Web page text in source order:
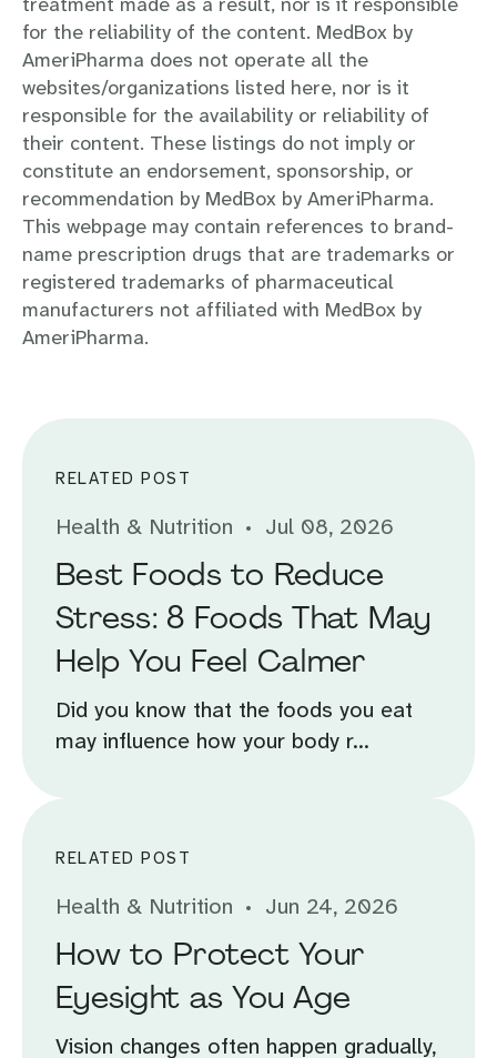
for the reliability of the content. MedBox by
AmeriPharma does not operate all the
websites/organizations listed here, nor is it
responsible for the availability or reliability of
their content. These listings do not imply or
constitute an endorsement, sponsorship, or
recommendation by MedBox by AmeriPharma.
This webpage may contain references to brand-
name prescription drugs that are trademarks or
registered trademarks of pharmaceutical
manufacturers not affiliated with MedBox by
AmeriPharma.
RELATED POST
Health & Nutrition Jul 08, 2026
Best Foods to Reduce
Stress: 8 Foods That May
Help You Feel Calmer
Did you know that the foods you eat
may influence how your body r...
RELATED POST
Health & Nutrition Jun 24, 2026
How to Protect Your
Eyesight as You Age
Vision changes often happen gradually,